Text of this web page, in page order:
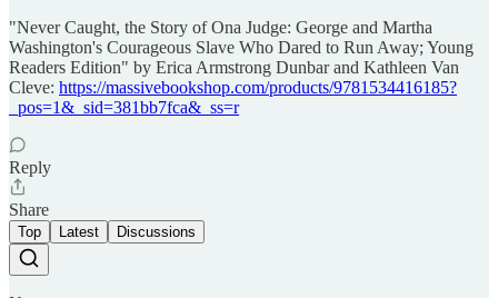
"Never Caught, the Story of Ona Judge: George and Martha
Washington's Courageous Slave Who Dared to Run Away; Young
Readers Edition" by Erica Armstrong Dunbar and Kathleen Van
Cleve: https://massivebookshop.com/products/9781534416185?
_pos=1&_sid=381bb7fca&_ss=r
Reply
Share
Top Latest Discussions